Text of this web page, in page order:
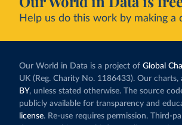
Help us do this work by making a
Our World in Data is a project of Global
UK (Reg. Charity No. 1186433). Our
BY, unless stated otherwise. The source
publicly available for transparency and
license. Re-use requires permission. Third-